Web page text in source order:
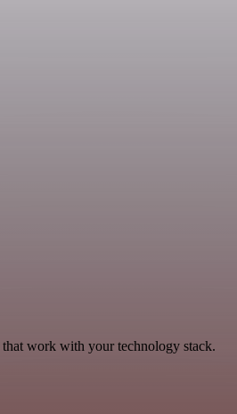
work with your technology stack.